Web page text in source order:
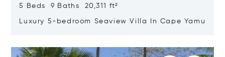
5 Beds 9 Baths 20,311 ft²
Luxury 5-bedroom Seaview Villa In Cape Yamu